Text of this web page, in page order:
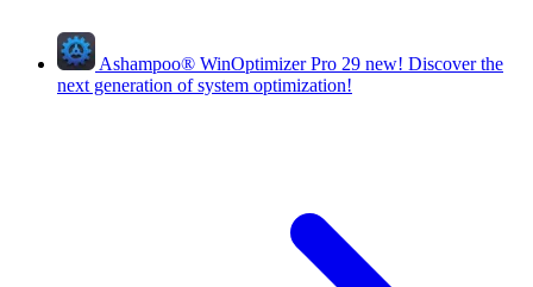
Ashampoo® WinOptimizer Pro 29 new! Discover the
next generation of system optimization!